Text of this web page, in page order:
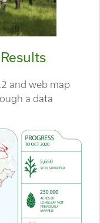
and web map
a data